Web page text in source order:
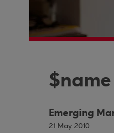
$name
Emerging
21 May 2010